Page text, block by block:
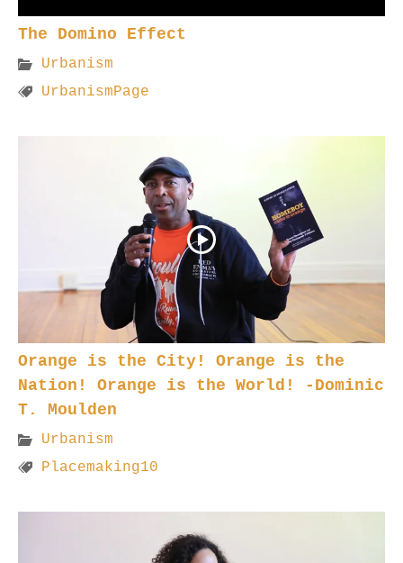
The Domino Effect
Urbanism
UrbanismPage
Orange is the City! Orange is the
Nation! Orange is the World! -Dominic
T. Moulden
Urbanism
Placemaking10